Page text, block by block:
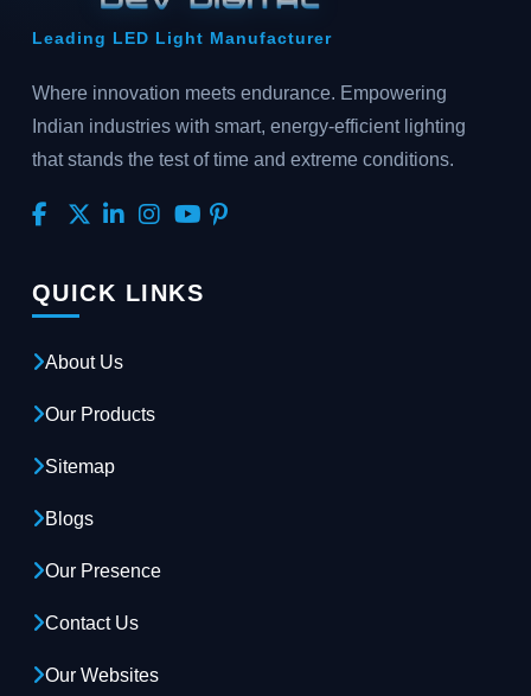
Leading LED Light Manufacturer
Where innovation meets endurance. Empowering
Indian industries with smart, energy-efficient lighting
that stands the test of time and extreme conditions.
QUICK LINKS
About Us
Our Products
Sitemap
Blogs
Our Presence
Contact Us
Our Websites